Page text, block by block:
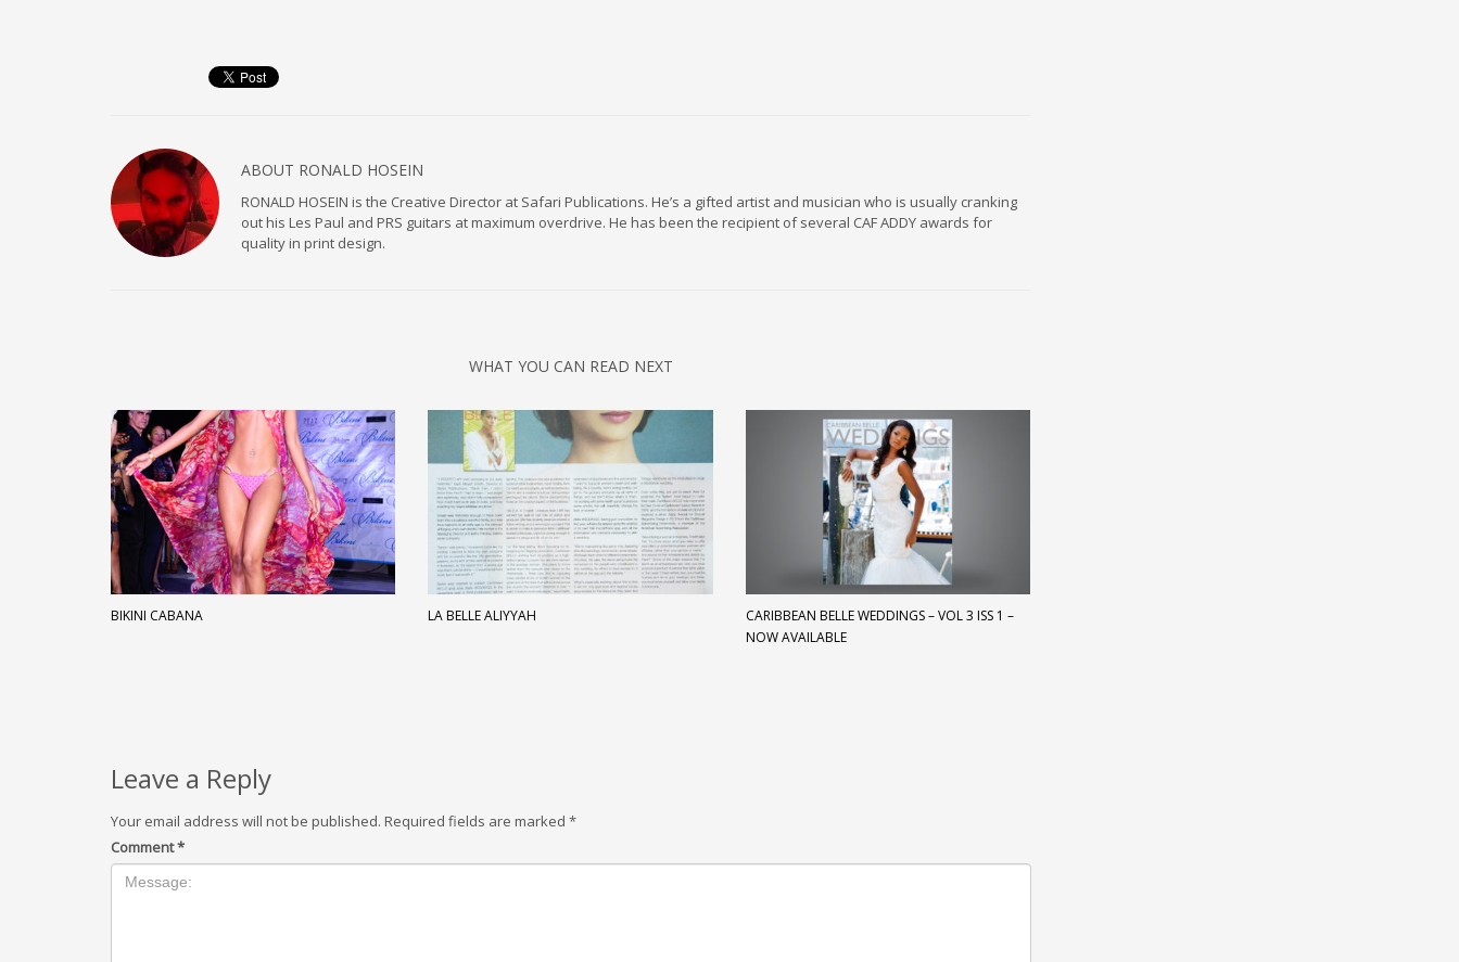
ABOUT RONALD HOSEIN
RONALD HOSEIN is the Creative Director at Safari Publications. He’s a gifted artist and musician who is usually cranking
out his Les Paul and PRS guitars at maximum overdrive. He has been the recipient of several CAF ADDY awards for
quality in print design.
WHAT YOU CAN READ NEXT
BIKINI CABANA LA BELLE ALIYYAH
CARIBBEAN BELLE WEDDINGS – VOL 3 ISS 1 –
NOW AVAILABLE
Leave a Reply
Your email address will not be published. Required fields are marked *
Comment*